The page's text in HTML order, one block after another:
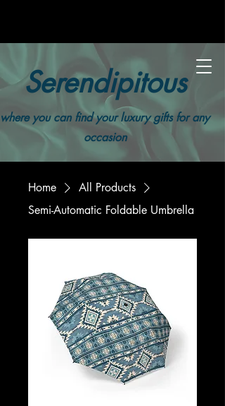
Serendipitous
where you can find your luxury gifts for any
occasion
Home
All Products
Semi-Automatic Foldable Umbrella